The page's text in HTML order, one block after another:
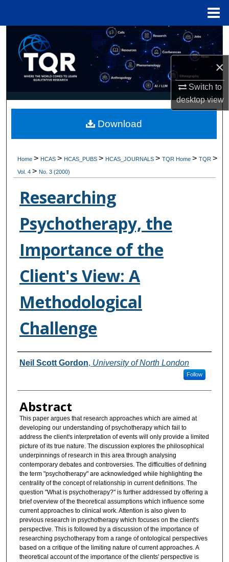
×
Switch to
desktopview
Search
Browse Collections
My Account
Digital Commons Network™
Home> HCAS> HCAS_PUBS> HCAS_JOURNALS>TQR Home>TQR>
Vol. 4> No. 3 (2000)
Researching
Psychotherapy, the
Importance of the
Client's View: A
Methodological
Challenge
Authors
Neil Scott Gordon, University of North London
Follow
Abstract
This paper argues that research approaches which are aimed at
developing our understanding of psychotherapy which fail to
address the client's interpretation of events will only provide a limited
picture of its true nature. The discussion explores the philosophical
underpinnings of research in this area through analysing
contemporary debates and controversies. The difficulties of defining
the term "psychotherapy" are acknowledged while highlighting the
centrality of the concept of relationship in current definitions. The
question "What is psychotherapy?" is further addressed by offering a
brief overview of the theoretical assumptions which influence some
current approaches to clinical work. Attention is also given to
previous research in psychotherapy which focuses on the client's
perspective. This is followed by a discussion of the importance of
researching psychotherapy from a range of ontological perspectives
based on a critique of the limiting nature of current approaches. A
theoretical account of the importance of the clients' perspective is
Download